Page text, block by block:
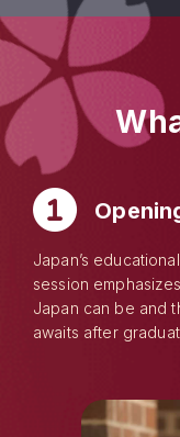
Japan’s
session
Japan can be and
awaits after